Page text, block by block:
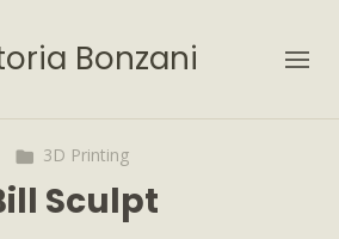
Bonzani
3D Printing
Sculpt